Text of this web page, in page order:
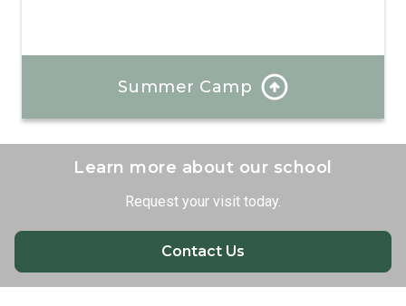
Summer Camp
Each day at our summer camp is a bold new
experience where your child will create unforgettable
memories and develop valuable new skills.
Learn More
Learn more about our school
Request your visit today.
Contact Us